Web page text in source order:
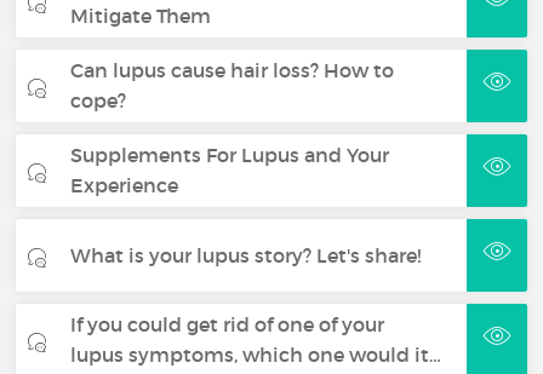
Mitigate Them
Can lupus cause hair loss? How to
cope?
Supplements For Lupus and Your
Experience
What is your lupus story? Let's share!
If you could get rid of one of your
lupus symptoms, which one would it…